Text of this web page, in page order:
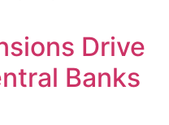
Drive
Banks